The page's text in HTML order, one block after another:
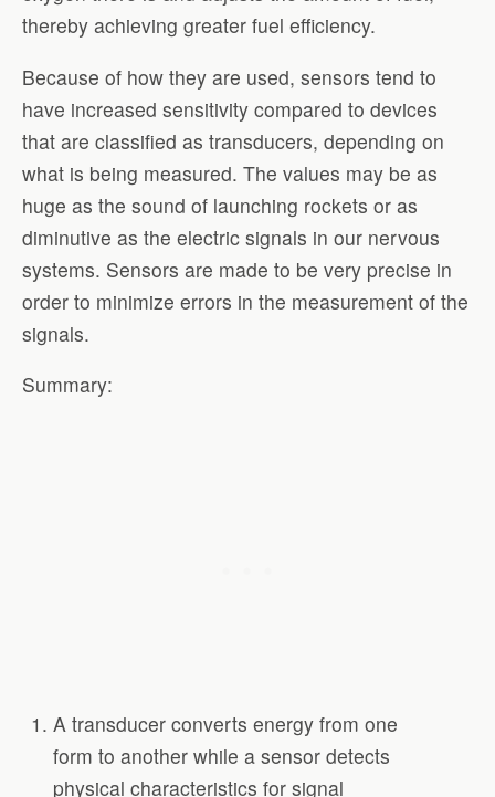
thereby achieving greater fuel efficiency.
Because of how they are used, sensors tend to
have increased sensitivity compared to devices
that are classified as transducers, depending on
what is being measured. The values may be as
huge as the sound of launching rockets or as
diminutive as the electric signals in our nervous
systems. Sensors are made to be very precise in
order to minimize errors in the measurement of the
signals.
Summary:
A transducer converts energy from one
form to another while a sensor detects
physical characteristics for signal